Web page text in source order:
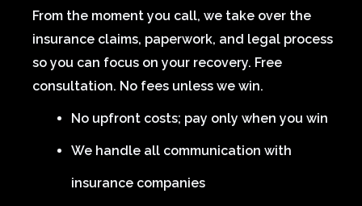
From the moment you call, we take over the
insurance claims, paperwork, and legal process
so you can focus on your recovery. Free
consultation. No fees unless we win.
No upfront costs; pay only when you win
We handle all communication with
insurance companies